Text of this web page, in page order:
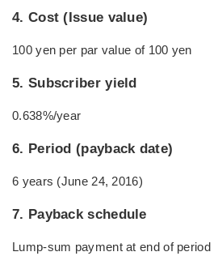
4. Cost (Issue value)
100 yen per par value of 100 yen
5. Subscriber yield
0.638%/year
6. Period (payback date)
6 years (June 24, 2016)
7. Payback schedule
Lump-sum payment at end of period